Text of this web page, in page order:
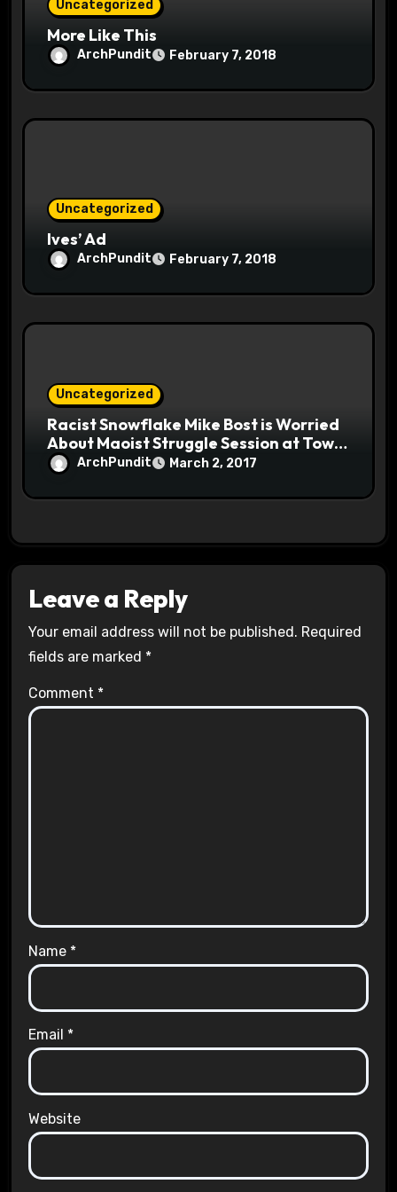
Uncategorized
More Like This
ArchPundit February 7, 2018
Uncategorized
Ives’ Ad
ArchPundit February 7, 2018
Uncategorized
Racist Snowflake Mike Bost is Worried
About Maoist Struggle Session at Town
Halls #racistsnowflake
ArchPundit March 2, 2017
Leave a Reply
Your email address will not be published. Required
fields are marked *
Comment *
Name *
Email *
Website